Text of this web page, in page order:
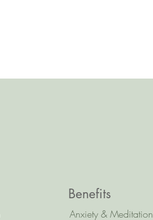
Benefits
Anxiety & Meditation